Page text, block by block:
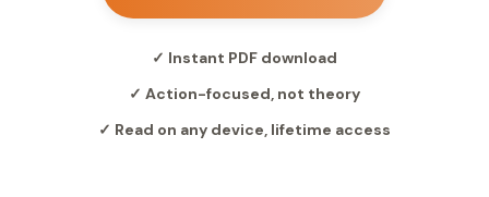
✓ Instant PDF download
✓ Action-focused, not theory
✓ Read on any device, lifetime access